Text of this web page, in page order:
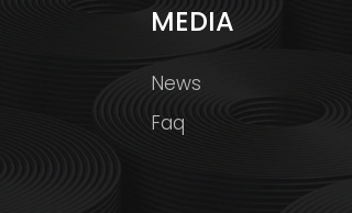
MEDIA
News
Faq